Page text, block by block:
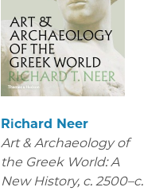
Richard Neer
Art & Archaeology of
the Greek World: A
New History, c. 2500–c.